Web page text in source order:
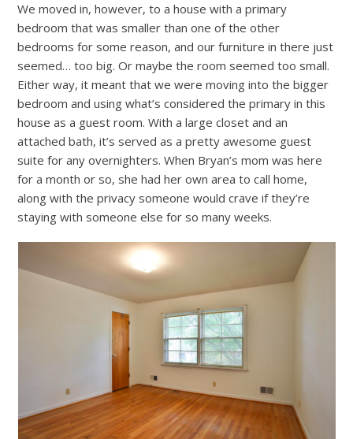
We moved in, however, to a house with a primary
bedroom that was smaller than one of the other
bedrooms for some reason, and our furniture in there just
seemed… too big. Or maybe the room seemed too small.
Either way, it meant that we were moving into the bigger
bedroom and using what’s considered the primary in this
house as a guest room. With a large closet and an
attached bath, it’s served as a pretty awesome guest
suite for any overnighters. When Bryan’s mom was here
for a month or so, she had her own area to call home,
along with the privacy someone would crave if they’re
staying with someone else for so many weeks.